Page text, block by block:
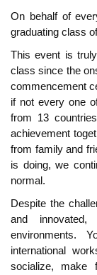
On behalf of
graduating class
This event is
class since the
commencement
if not every one
from 13
achievement
from family and
is doing, we
normal.
Despite the
and
environments.
international
socialize, make